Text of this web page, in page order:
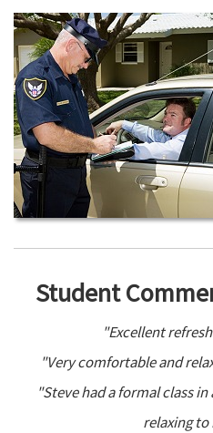
Student
"Excellent
"Very comfortable and
"Steve had a formal class
relaxing to